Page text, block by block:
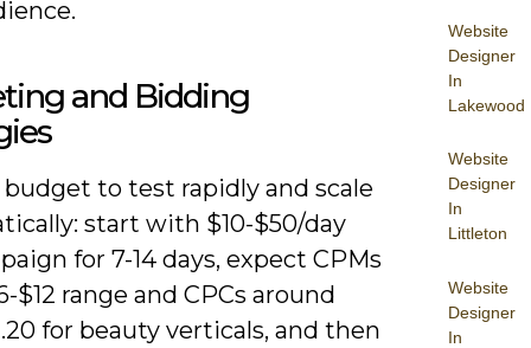
Website
Designer
In
Lakewood
Website
Designer
In
Littleton
Website
Designer
In
and Bidding
to test rapidly and scale
start with $10-$50/day
for 7-14 days, expect CPMs
$12 range and CPCs around
for beauty verticals, and then